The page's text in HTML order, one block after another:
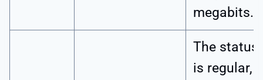
megabits.
The status
is regular,